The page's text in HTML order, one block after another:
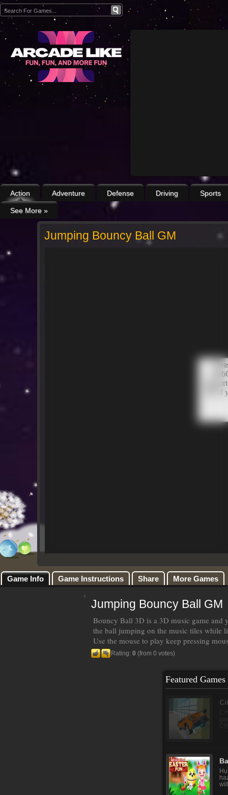
Action Adventure Defense Driving Sports
See More »
Jumping Bouncy Ball GM
Game Info Game Instructions Share More Games
Jumping Bouncy Ball GM
Bouncy Ball 3D is a 3D music game and
the ball jumping on the music tiles while
Use the mouse to play keep pressing
Rating: 0 (from 0 votes)
Featured Games